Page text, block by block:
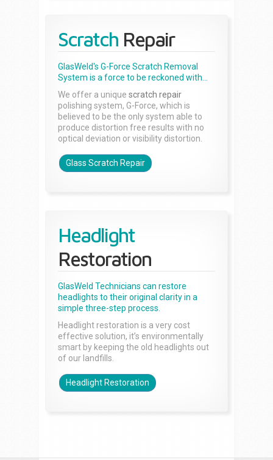
Scratch Repair
GlasWeld's G-Force Scratch Removal
System is a force to be reckoned with...
We offer a unique scratch repair
polishing system, G-Force, which is
believed to be the only system able to
produce distortion free results with no
optical deviation or visibility distortion.
Glass Scratch Repair
Headlight
Restoration
GlasWeld Technicians can restore
headlights to their original clarity in a
simple three-step process.
Headlight restoration is a very cost
effective solution, it’s environmentally
smart by keeping the old headlights out
of our landfills.
Headlight Restoration